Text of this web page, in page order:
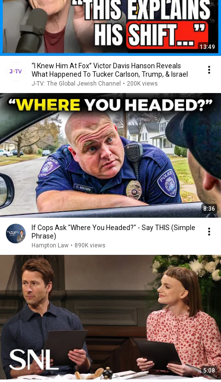
13:49
“I Knew Him At Fox” Victor Davis Hanson Reveals
What Happened To Tucker Carlson, Trump, & Israel
J-TV: The Global Jewish Channel • 200K views
8:36
If Cops Ask "Where You Headed?" - Say THIS (Simple
Phrase)
Hampton Law • 890K views
5:08